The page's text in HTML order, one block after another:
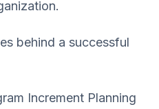
behind a successful
Increment Planning